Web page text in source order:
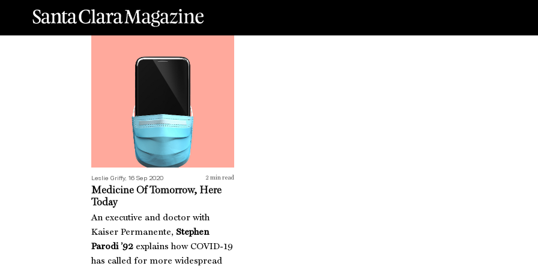
Leslie Griffy, 16 Sep 2020 2 min read
Medicine Of Tomorrow, Here
Today
An executive and doctor with
Kaiser Permanente, Stephen
Parodi ’92 explains how COVID-19
has called for more widespread